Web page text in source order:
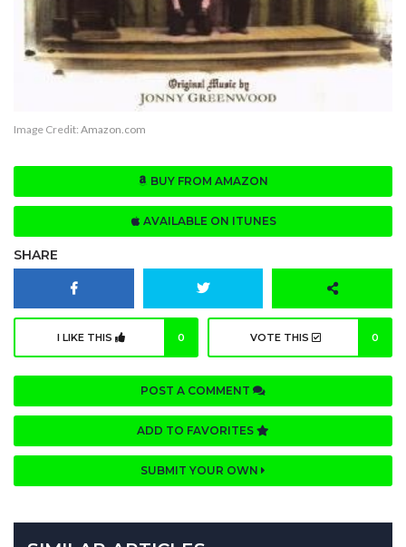
Image Credit: Amazon.com
BUY FROM AMAZON
AVAILABLE ON ITUNES
SHARE
I LIKE THIS 0 VOTE THIS 0
POST A COMMENT
ADD TO FAVORITES
SUBMIT YOUR OWN